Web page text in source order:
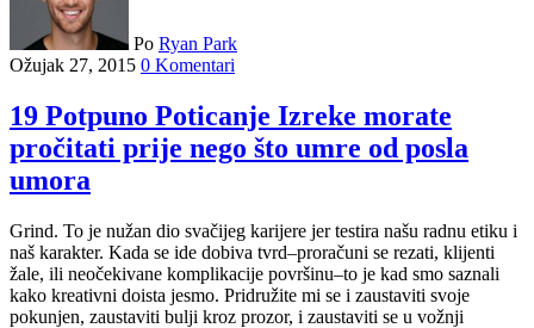
Po Ryan Park
Ožujak 27, 2015 0 Komentari
19 Potpuno Poticanje Izreke morate
pročitati prije nego što umre od posla
umora
Grind. To je nužan dio svačijeg karijere jer testira našu radnu etiku i
naš karakter. Kada se ide dobiva tvrd–proračuni se rezati, klijenti
žale, ili neočekivane komplikacije površinu–to je kad smo saznali
kako kreativni doista jesmo. Pridružite mi se i zaustaviti svoje
pokunjen, zaustaviti bulji kroz prozor, i zaustaviti se u vožnji